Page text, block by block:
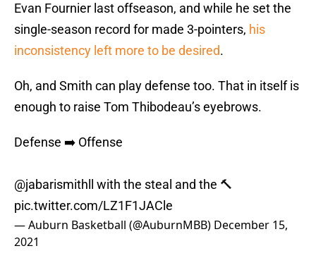
Evan Fournier last offseason, and while he set the
single-season record for made 3-pointers, his
inconsistency left more to be desired.
Oh, and Smith can play defense too. That in itself is
enough to raise Tom Thibodeau’s eyebrows.
@jabarismithll with the steal and the 🔨
pic.twitter.com/LZ1F1JACle
— Auburn Basketball (@AuburnMBB)